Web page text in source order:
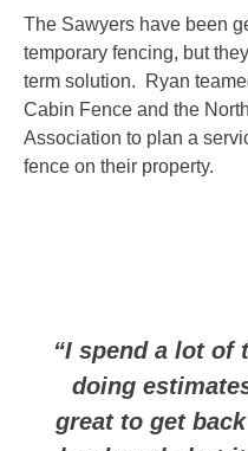
The Sawyers have been
temporary fencing, but
term solution. Ryan
Cabin Fence and the
Association to plan a
fence on their property.
“I spend a lot of
doing
great to get